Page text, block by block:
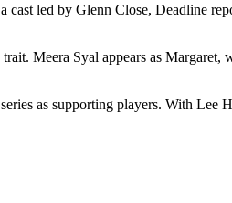
led by Glenn Close, Deadline
Meera Syal appears as
as supporting players. With Lee